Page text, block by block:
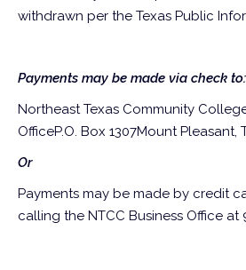
withdrawn per the Texas Public
Payments may be made via check to:
Northeast Texas Community
OfficeP.O. Box 1307Mount Pleasant,
Or
Payments may be made by credit
calling the NTCC Business Office at